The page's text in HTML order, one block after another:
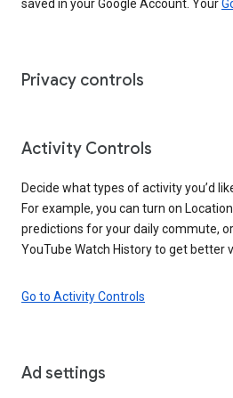
saved in your Google Account. Your
Privacy controls
Activity Controls
Decide what types of activity you’d
For example, you can turn on
predictions for your daily commute,
YouTube Watch History to get better
Go to Activity Controls
Ad settings